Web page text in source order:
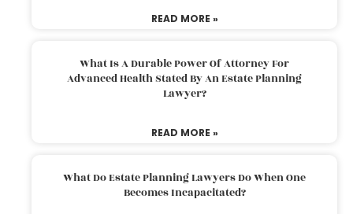
READ MORE »
What Is A Durable Power Of Attorney For
Advanced Health Stated By An Estate Planning
Lawyer?
READ MORE »
What Do Estate Planning Lawyers Do When One
Becomes Incapacitated?